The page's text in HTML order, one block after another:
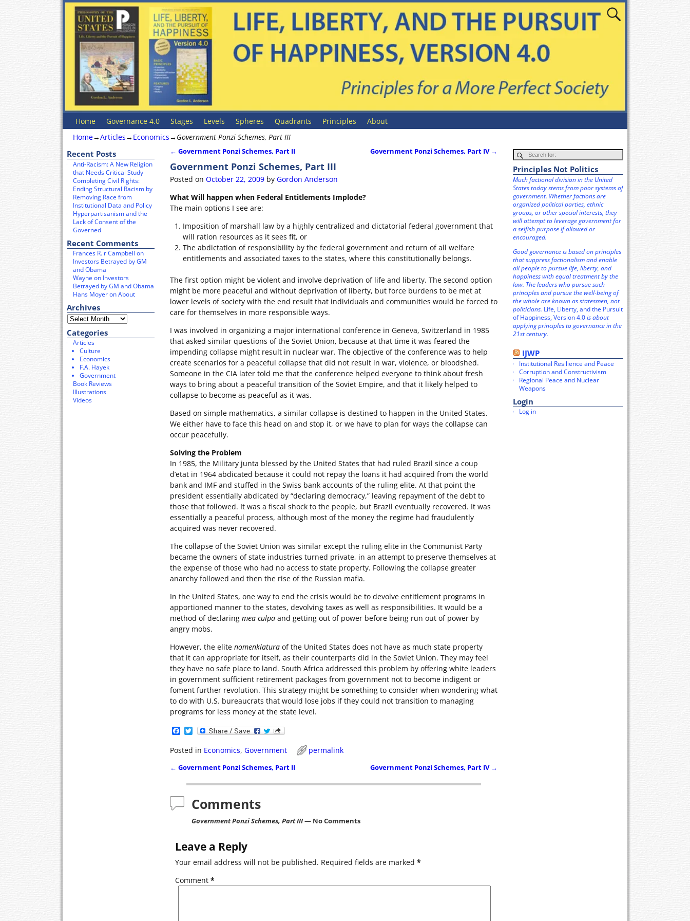
Home Governance 4.0 Stages Levels Spheres Quadrants Principles
About
Home→Articles→ Economics→ Government Ponzi Schemes, Part III
Post navigation
← Government Ponzi Schemes, Part II Government Ponzi Schemes, Part IV →
Government Ponzi Schemes, Part III
Posted on October 22, 2009 by Gordon Anderson
What Will happen when Federal Entitlements Implode?
The main options I see are:
Imposition of marshall law by a highly centralized and dictatorial federal government that
will ration resources as it sees fit, or
The abdictation of responsibility by the federal government and return of all welfare
entitlements and associated taxes to the states, where this constitutionally belongs.
The first option might be violent and involve deprivation of life and liberty. The second option
might be more peaceful and without deprivation of liberty, but force burdens to be met at
lower levels of society with the end result that individuals and communities would be forced to
care for themselves in more responsible ways.
I was involved in organizing a major international conference in Geneva, Switzerland in 1985
that asked similar questions of the Soviet Union, because at that time it was feared the
impending collapse might result in nuclear war. The objective of the conference was to help
create scenarios for a peaceful collapse that did not result in war, violence, or bloodshed.
Someone in the CIA later told me that the conference helped everyone to think about fresh
ways to bring about a peaceful transition of the Soviet Empire, and that it likely helped to
collapse to become as peaceful as it was.
Based on simple mathematics, a similar collapse is destined to happen in the United States.
We either have to face this head on and stop it, or we have to plan for ways the collapse can
occur peacefully.
Solving the Problem
In 1985, the Military junta blessed by the United States that had ruled Brazil since a coup
d’etat in 1964 abdicated because it could not repay the loans it had acquired from the world
bank and IMF and stuffed in the Swiss bank accounts of the ruling elite. At that point the
president essentially abdicated by “declaring democracy,” leaving repayment of the debt to
those that followed. It was a fiscal shock to the people, but Brazil eventually recovered. It was
essentially a peaceful process, although most of the money the regime had fraudulently
acquired was never recovered.
The collapse of the Soviet Union was similar except the ruling elite in the Communist Party
became the owners of state industries turned private, in an attempt to preserve themselves at
the expense of those who had no access to state property. Following the collapse greater
anarchy followed and then the rise of the Russian mafia.
In the United States, one way to end the crisis would be to devolve entitlement programs in
apportioned manner to the states, devolving taxes as well as responsibilities. It would be a
method of declaring mea culpa and getting out of power before being run out of power by
angry mobs.
However, the elite nomenklatura of the United States does not have as much state property
that it can appropriate for itself, as their counterparts did in the Soviet Union. They may feel
they have no safe place to land. South Africa addressed this problem by offering white leaders
in government sufficient retirement packages from government not to become indigent or
foment further revolution. This strategy might be something to consider when wondering what
to do with U.S. bureaucrats that would lose jobs if they could not transition to managing
programs for less money at the state level.
c
e
b
o
t
e
Posted in Economics, Government permalink
← Government Ponzi Schemes, Part II Government Ponzi Schemes, Part IV →
Comments
Government Ponzi Schemes, Part III— No Comments
Leave a Reply
Your email address will not be published. Required fields are marked *
Comment *
Recent Posts
Anti-Racism: A New Religion
that Needs Critical Study
Completing Civil Rights:
Ending Structural Racism by
Removing Race from
Institutional Data and Policy
Hyperpartisanism and the
Lack of Consent of the
Governed
Recent Comments
Frances R. r Campbell on
Investors Betrayed by GM
and Obama
Wayne on Investors
Betrayed by GM and Obama
Hans MoyeronAbout
Archives
Categories
Articles
Culture
Economics
F.A. Hayek
Government
Book Reviews
Illustrations
Videos
Principles Not Politics
Much factional division in the United
States today stems from poor systems of
government. Whether factions are
organized political parties, ethnic
groups, or other special interests, they
will attempt to leverage government for
a selfish purpose if allowed or
encouraged.
Good governance is based on principles
that suppress factionalism and enable
all people to pursue life, liberty, and
happiness with equal treatment by the
law. The leaders who pursue such
principles and pursue the well-being of
the whole are known as statesmen, not
politicians. Life, Liberty, and the Pursuit
of Happiness, Version 4.0is about
applying principles to governance in the
21st century.
IJWP
Institutional Resilience and Peace
Corruption and Constructivism
Regional Peace and Nuclear
Weapons
Login
Log in